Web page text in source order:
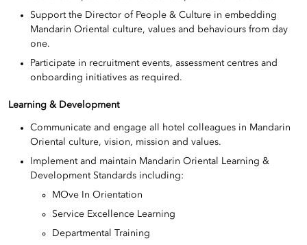
Support the Director of People & Culture in embedding
Mandarin Oriental culture, values and behaviours from day
one.
Participate in recruitment events, assessment centres and
onboarding initiatives as required.
Learning & Development
Communicate and engage all hotel colleagues in Mandarin
Oriental culture, vision, mission and values.
Implement and maintain Mandarin Oriental Learning &
Development Standards including:
MOve In Orientation
Service Excellence Learning
Departmental Training